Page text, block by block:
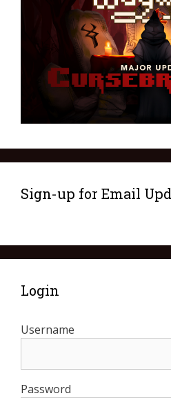
Sign-up for Email
Login
Username
Password